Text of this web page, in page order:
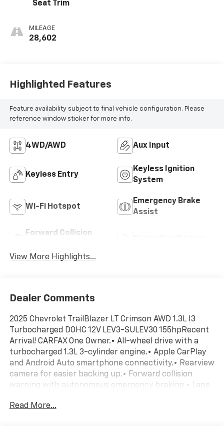
Seat Trim
MILEAGE
28,602
Highlighted Features
Feature availability subject to final vehicle configuration. Please
reference window sticker for more info.
4WD/AWD Aux Input
Keyless Entry
Keyless Ignition
System
Wi-Fi Hotspot
Emergency Brake
Assist
Forward Collision
View More Highlights...
Dealer Comments
2025 Chevrolet TrailBlazer LT Crimson AWD 1.3L I3
Turbocharged DOHC 12V LEV3-SULEV30 155hpRecent
Arrival! CARFAX One Owner.• All-wheel drive with a
turbocharged 1.3L 3-cylinder engine.• Apple CarPlay
and Android Auto smartphone connectivity.• Rearview
camera for easier backing up.• Forward collision
warning with autonomous emergency braking.• Lane
cruise control.• 9-speed automatic transmission.• 17-
Read More...